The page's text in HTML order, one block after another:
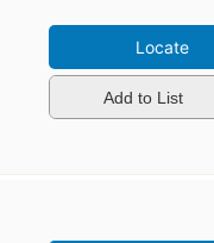
Locate
Add to List